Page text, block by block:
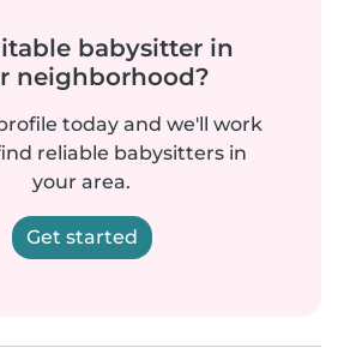
babysitter in
neighborhood?
today and we'll work
reliable babysitters in
your area.
Get started